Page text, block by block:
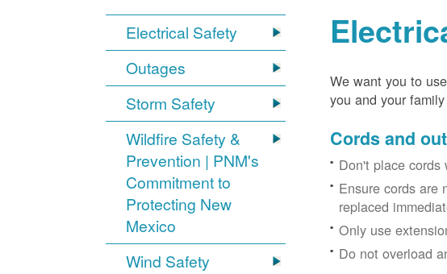
Electrical Safety
Outages
Storm Safety
Wildfire Safety &
Prevention | PNM's
Commitment to
Protecting New
Mexico
Wind Safety
We want you to
you and your
Cords and
Don't place cords
Ensure cords are
replaced
Only use
Do not overload